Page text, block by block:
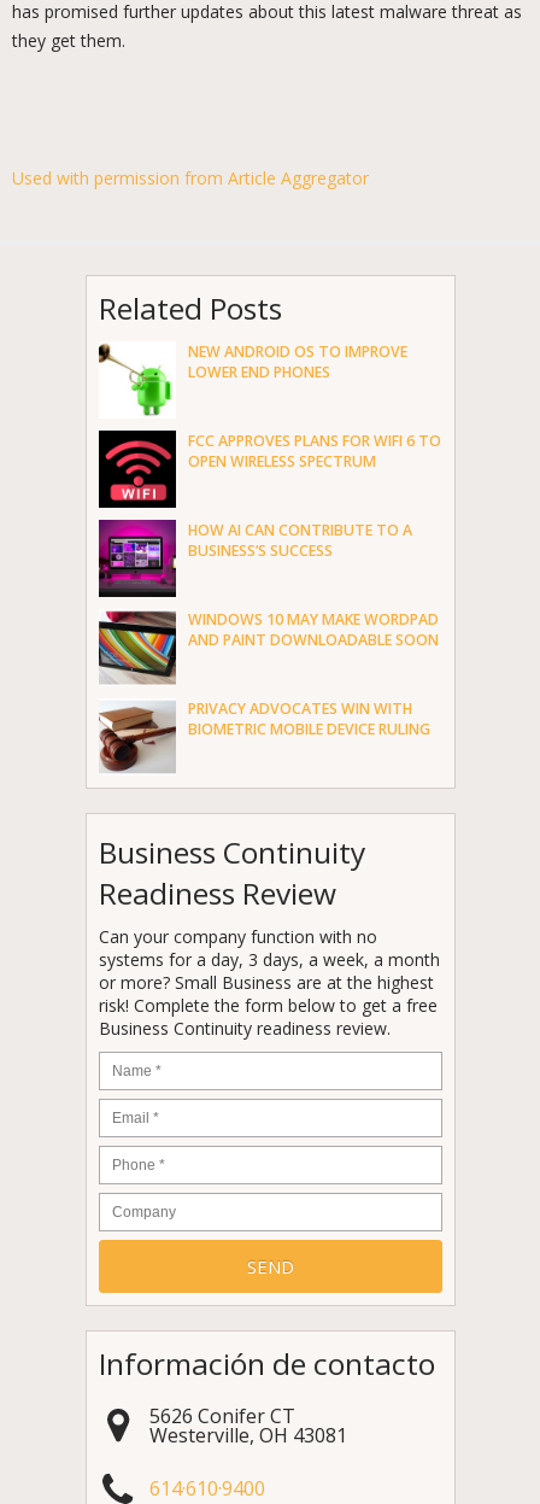
has promised further updates about this latest malware threat as
they get them.
Used with permission from Article Aggregator
Related Posts
NEW ANDROID OS TO IMPROVE
LOWER END PHONES
FCC APPROVES PLANS FOR WIFI 6 TO
OPEN WIRELESS SPECTRUM
HOW AI CAN CONTRIBUTE TO A
BUSINESS’S SUCCESS
WINDOWS 10 MAY MAKE WORDPAD
AND PAINT DOWNLOADABLE SOON
PRIVACY ADVOCATES WIN WITH
BIOMETRIC MOBILE DEVICE RULING
Business Continuity
Readiness Review
Can your company function with no
systems for a day, 3 days, a week, a month
or more? Small Business are at the highest
risk! Complete the form below to get a free
Business Continuity readiness review.
Name
*
Email *
Phone *
Company
Información de contacto
5626 Conifer CT
Westerville, OH 43081
614·610·9400